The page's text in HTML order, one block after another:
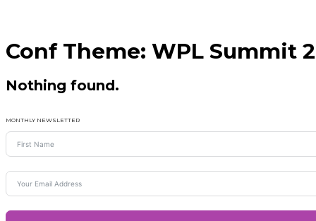
Conf Theme: WPL Summit
Nothing found.
MONTHLY NEWSLETTER